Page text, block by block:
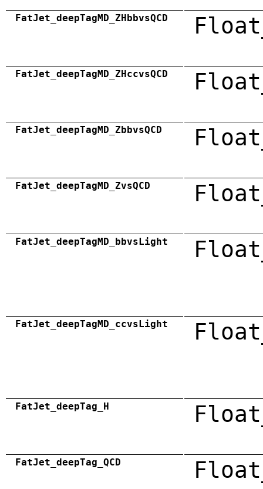
FatJet_deepTagMD_ZHbbvsQCD
FatJet_deepTagMD_ZHccvsQCD
FatJet_deepTagMD_ZbbvsQCD
FatJet_deepTagMD_ZvsQCD
FatJet_deepTagMD_bbvsLight
FatJet_deepTagMD_ccvsLight
FatJet_deepTag_H
FatJet_deepTag_QCD